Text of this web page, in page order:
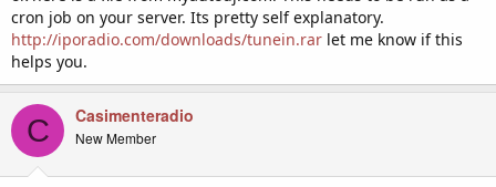
cron job on your server. Its pretty self explanatory.
http://iporadio.com/downloads/tunein.rar let me know if this
helps you.
C Casimenteradio
New Member